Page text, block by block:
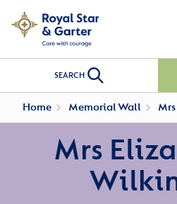
SEARCH
Home Memorial Wall
Mrs